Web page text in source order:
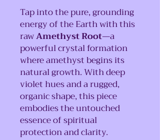
Tap into the pure, grounding
energy of the Earth with this
rawAmethyst Root—a
powerful crystal formation
where amethyst begins its
natural growth. With deep
violet hues and a rugged,
organic shape, this piece
embodies the untouched
essence of spiritual
protection and clarity.